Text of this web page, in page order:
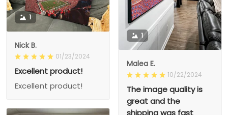
1
Malea E.
10/22/2024
The image quality is
great and the
shipping was fast
1
Nick B.
01/23/2024
Excellent product!
Excellent product!